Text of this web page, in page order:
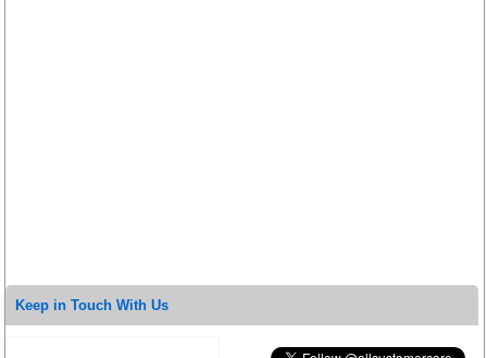
Keep in Touch With Us